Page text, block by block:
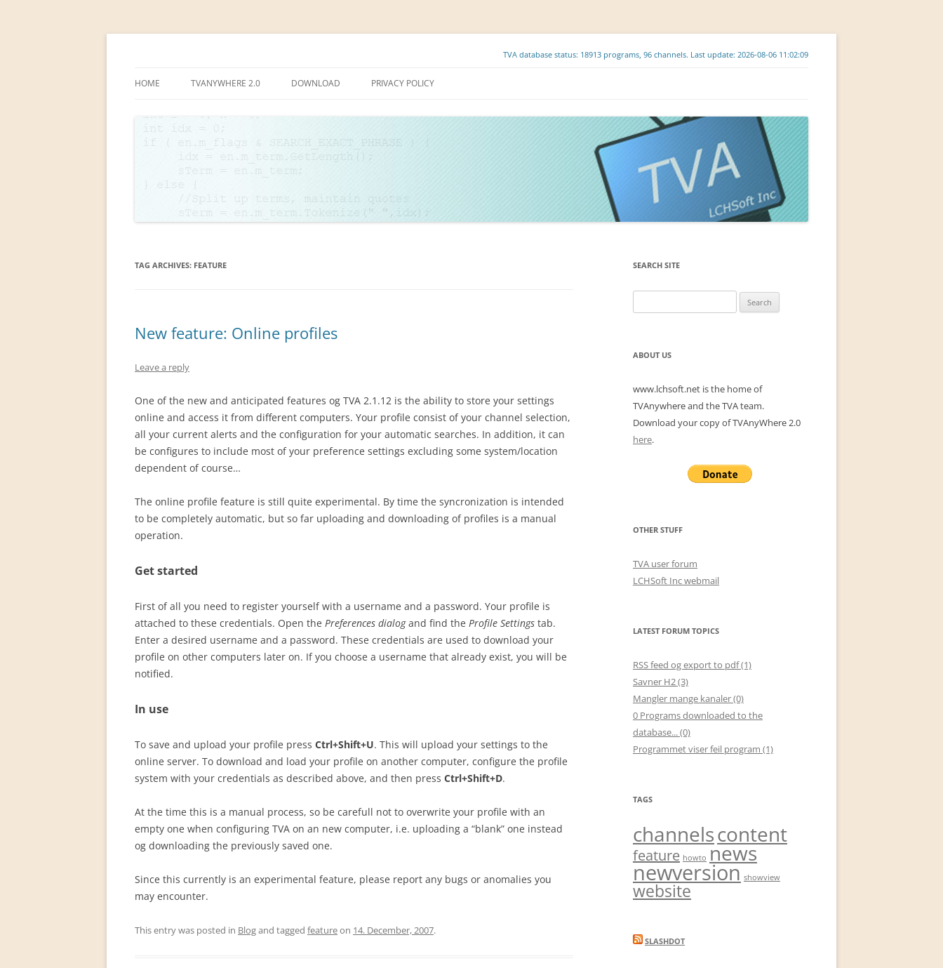
TVA database status: 18913 programs, 96 channels. Last update: 2026-08-06 11:02:09
HOME TVANYWHERE 2.0 DOWNLOAD PRIVACY POLICY
TAG ARCHIVES: FEATURE
New feature: Online profiles
Leave a reply
One of the new and anticipated features og TVA 2.1.12 is the ability to store your settings
online and access it from different computers. Your profile consist of your channel selection,
all your current alerts and the configuration for your automatic searches. In addition, it can
be configures to include most of your preference settings excluding some system/location
dependent of course…
The online profile feature is still quite experimental. By time the syncronization is intended
to be completely automatic, but so far uploading and downloading of profiles is a manual
operation.
Get started
First of all you need to register yourself with a username and a password. Your profile is
attached to these credentials. Open the Preferences dialogand find the Profile Settings tab.
Enter a desired username and a password. These credentials are used to download your
profile on other computers later on. If you choose a username that already exist, you will be
notified.
In use
To save and upload your profile press Ctrl+Shift+U. This will upload your settings to the
online server. To download and load your profile on another computer, configure the profile
system with your credentials as described above, and then press Ctrl+Shift+D.
At the time this is a manual process, so be carefull not to overwrite your profile with an
empty one when configuring TVA on an new computer, i.e. uploading a “blank” one instead
og downloading the previously saved one.
Since this currently is an experimental feature, please report any bugs or anomalies you
may encounter.
This entry was posted in Blogand tagged featureon 14. December, 2007.
SEARCH SITE
for:
ABOUT US
www.lchsoft.net is the home of
TVAnywhere and the TVA team.
Download your copy of TVAnyWhere 2.0
here.
OTHER STUFF
TVA user forum
LCHSoft Inc webmail
LATEST FORUM TOPICS
RSS feed og export to pdf (1)
Savner H2 (3)
Mangler mange kanaler (0)
0 Programs downloaded to the
database... (0)
Programmet viser feil program (1)
TAGS
channelscontent
feature howto news
newversion showview
website
SLASHDOT